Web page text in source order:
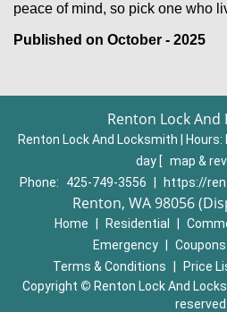
peace of mind, so pick one who
Published on October - 2025
Renton Lock And
Renton Lock And Locksmith | Hours:
day [ map &
Phone:
425-749-3556 https://
Renton, WA 98056
Home Residential
Emergency
Coupons
Terms & Conditions
Price
Copyright © Renton Lock And
reserved